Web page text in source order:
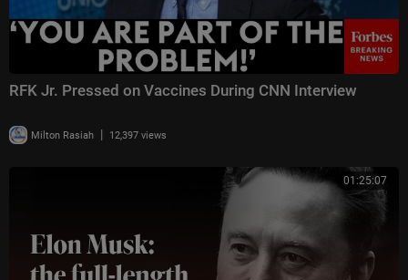
RFK Jr. Pressed on Vaccines During CNN Interview
Milton Rasiah | 12,397 views
01:25:07